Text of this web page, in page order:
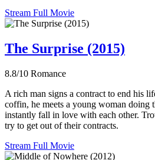
Stream Full Movie
The Surprise (2015)
8.8/10 Romance
A rich man signs a contract to end his
coffin, he meets a young woman doing
instantly fall in love with each other.
try to get out of their contracts.
Stream Full Movie